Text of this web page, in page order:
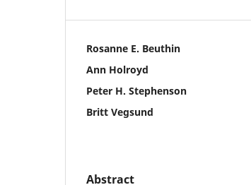
Rosanne E. Beuthin
Ann Holroyd
Peter H. Stephenson
Britt Vegsund
Abstract